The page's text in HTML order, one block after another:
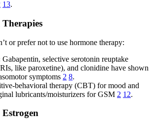
13.
or prefer not to use hormone therapy:
Gabapentin, selective serotonin reuptake
like paroxetine), and clonidine have shown
symptoms 2 8.
behavioral therapy (CBT) for mood and
lubricants/moisturizers for GSM 2 12.